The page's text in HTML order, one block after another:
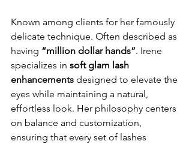
Known among clients for her famously
delicate technique. Often described as
having “million dollar hands”. Irene
specializes in soft glam lash
enhancements designed to elevate the
eyes while maintaining a natural,
effortless look. Her philosophy centers
on balance and customization,
ensuring that every set of lashes